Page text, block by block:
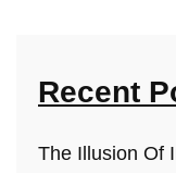
Recent
The Illusion Of